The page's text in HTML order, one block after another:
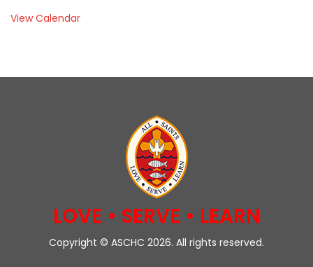
View Calendar
LOVE • SERVE • LEARN
Copyright © ASCHC 2026. All rights reserved.